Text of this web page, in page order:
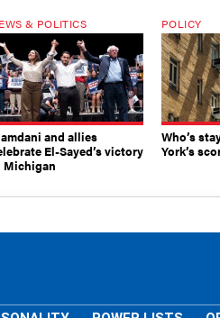
& POLITICS
and allies
El-Sayed’s victory
Michigan
POLICY
Who’s
York’s